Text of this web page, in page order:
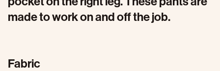
made to work on and off the job.
Fabric